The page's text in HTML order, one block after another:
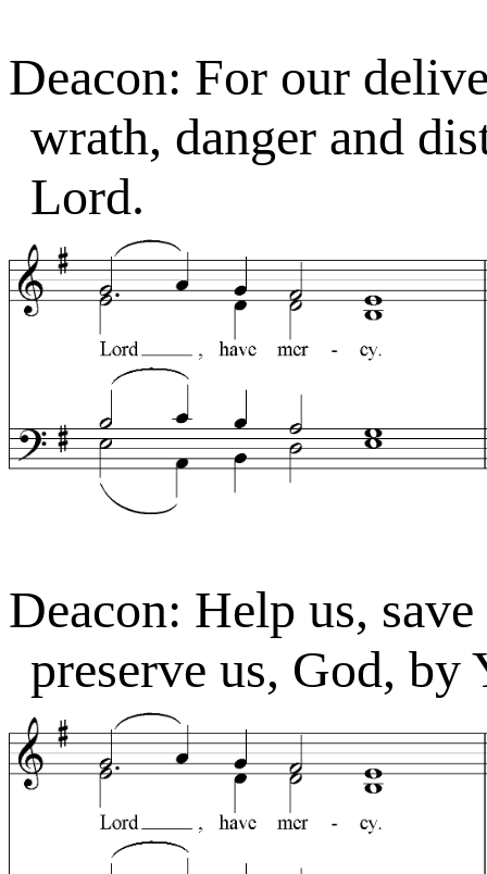
Deacon: For our
wrath, danger and
Lord.
Deacon: Help us,
preserve us, God, by